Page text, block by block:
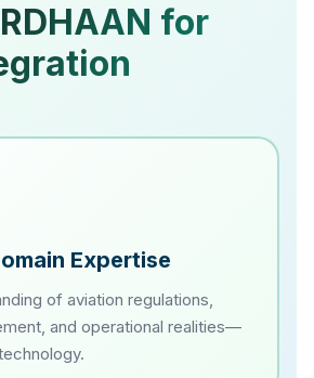
for
Expertise
of aviation regulations,
and operational realities—